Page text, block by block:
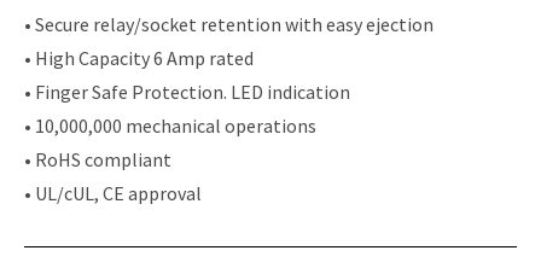
• Secure relay/socket retention with easy ejection
• High Capacity 6 Amp rated
• Finger Safe Protection. LED indication
• 10,000,000 mechanical operations
• RoHS compliant
• UL/cUL, CE approval